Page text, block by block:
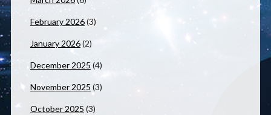
February 2026(3)
January 2026(2)
December 2025 (4)
November 2025 (3)
October 2025 (3)